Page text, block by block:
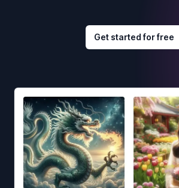
Get started for free